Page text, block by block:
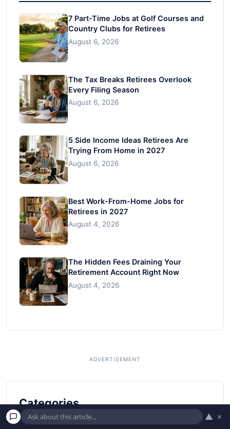
7 Part-Time Jobs at Golf Courses and
Country Clubs for Retirees
August 6, 2026
The Tax Breaks Retirees Overlook
Every Filing Season
August 6, 2026
5 Side Income Ideas Retirees Are
Trying From Home in 2027
August 6, 2026
Best Work-From-Home Jobs for
Retirees in 2027
August 4, 2026
The Hidden Fees Draining Your
Retirement Account Right Now
August 4, 2026
Categories
▲ ×